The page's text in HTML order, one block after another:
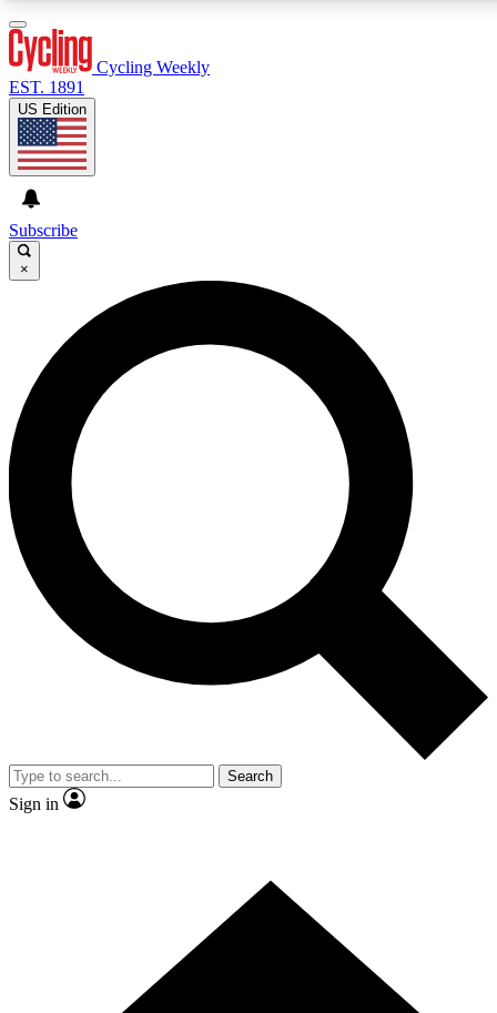
GET CLUB ACCESS QUICK
For the quickest way to join, enter your email below. We’ll
send a confirmation email and sign you up to Cycling
Weekly newsletters with the latest cycling news, riding
advice and features.
Contact me with news and offers from other Future brands
By submitting your information you agree to the Terms & Conditions and
and are aged 16 or over.
Cycling Weekly
EST. 1891
US Edition
Subscribe
×
Search
Sign in